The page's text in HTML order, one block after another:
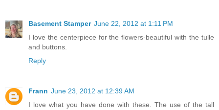
Basement Stamper June 22, 2012 at 1:11 PM
I love the centerpiece for the flowers-beautiful with the tulle
and buttons.
Reply
Frann June 23, 2012 at 12:39 AM
I love what you have done with these. The use of the tall